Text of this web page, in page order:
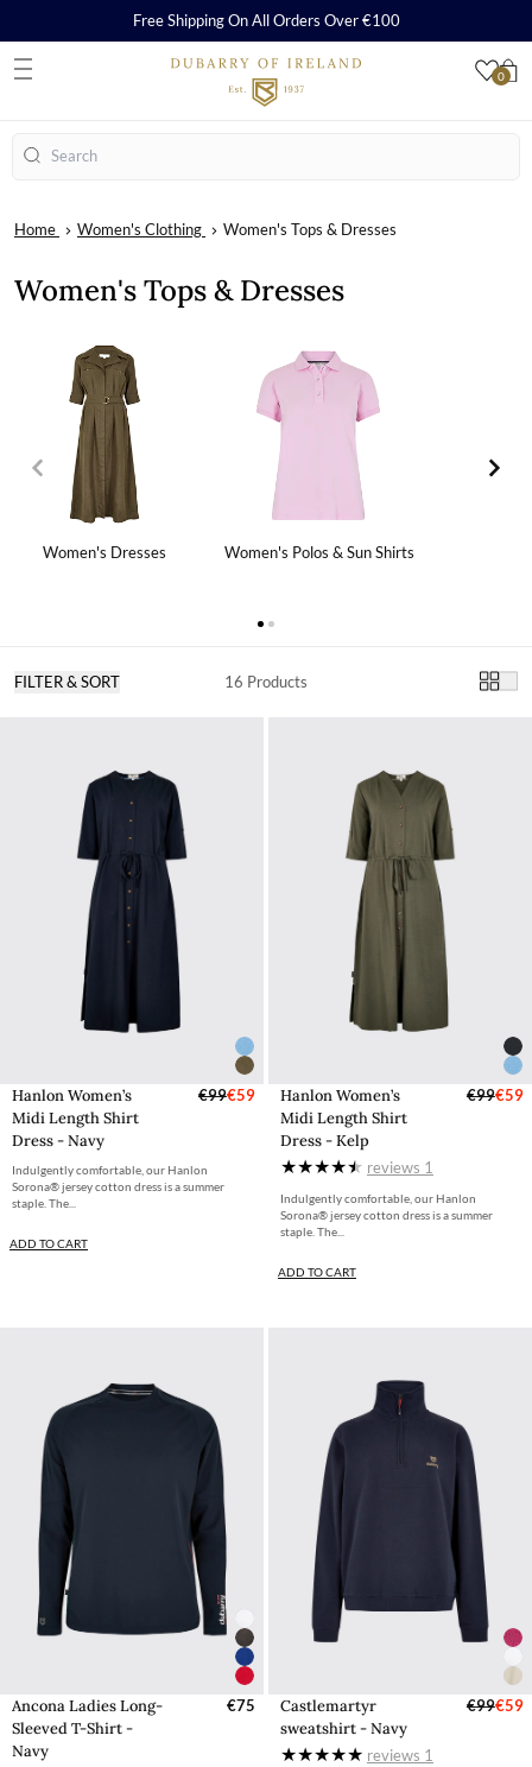
0
Free Shipping On All Orders Over €100
Search
Home Women's Clothing Women's Tops & Dresses
Women's Tops & Dresses
Women's Dresses Women's Polos & Sun Shirts
FILTER & SORT 16 Products
Hanlon Women’s
Midi Length Shirt
Dress - Navy
€99€59
Indulgently comfortable, our Hanlon
Sorona® jersey cotton dress is a summer
staple. The...
ADD TO CART
Hanlon Women’s
Midi Length Shirt
Dress - Kelp
€99€59
reviews 1
Indulgently comfortable, our Hanlon
Sorona® jersey cotton dress is a summer
staple. The...
ADD TO CART
Ancona Ladies Long-
Sleeved T-Shirt -
Navy
€75
Castlemartyr
sweatshirt - Navy
€99€59
reviews 1